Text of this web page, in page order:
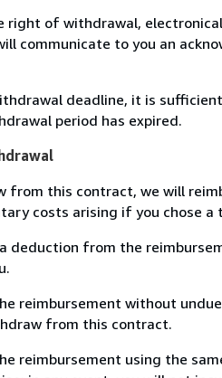
right of withdrawal,
communicate to you an
deadline, it is
period has expired.
from this contract, we will
costs arising if you chose
deduction from the
reimbursement without
from this contract.
reimbursement using the